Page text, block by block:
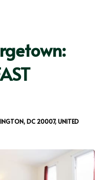
DC 20007, UNITED